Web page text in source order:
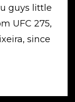
guys little
UFC 275,
since